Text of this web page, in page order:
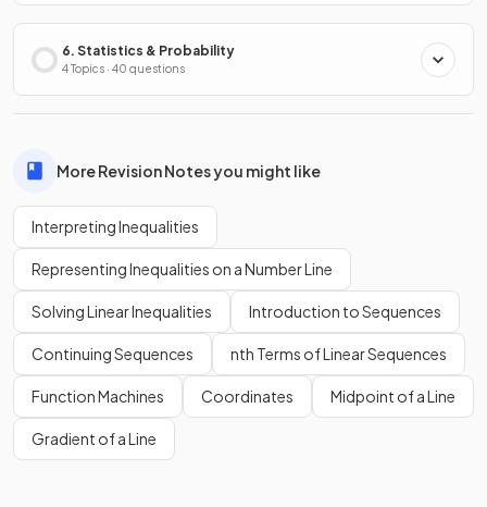
6. Statistics & Probability
4 Topics · 40 questions
More Revision Notes you might like
Interpreting Inequalities
Representing Inequalities on a Number Line
Solving Linear Inequalities Introduction to Sequences
Continuing Sequences nth Terms of Linear Sequences
Function Machines Coordinates Midpoint of a Line
Gradient of a Line